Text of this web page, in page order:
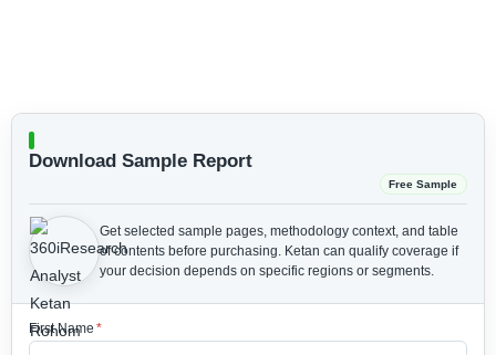
Download Sample Report
Free Sample
Get selected sample pages, methodology context, and table
of contents before purchasing. Ketan can qualify coverage if
your decision depends on specific regions or segments.
First Name *